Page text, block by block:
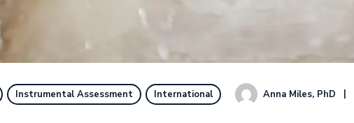
Instrumental Assessment International Anna Miles, PhD